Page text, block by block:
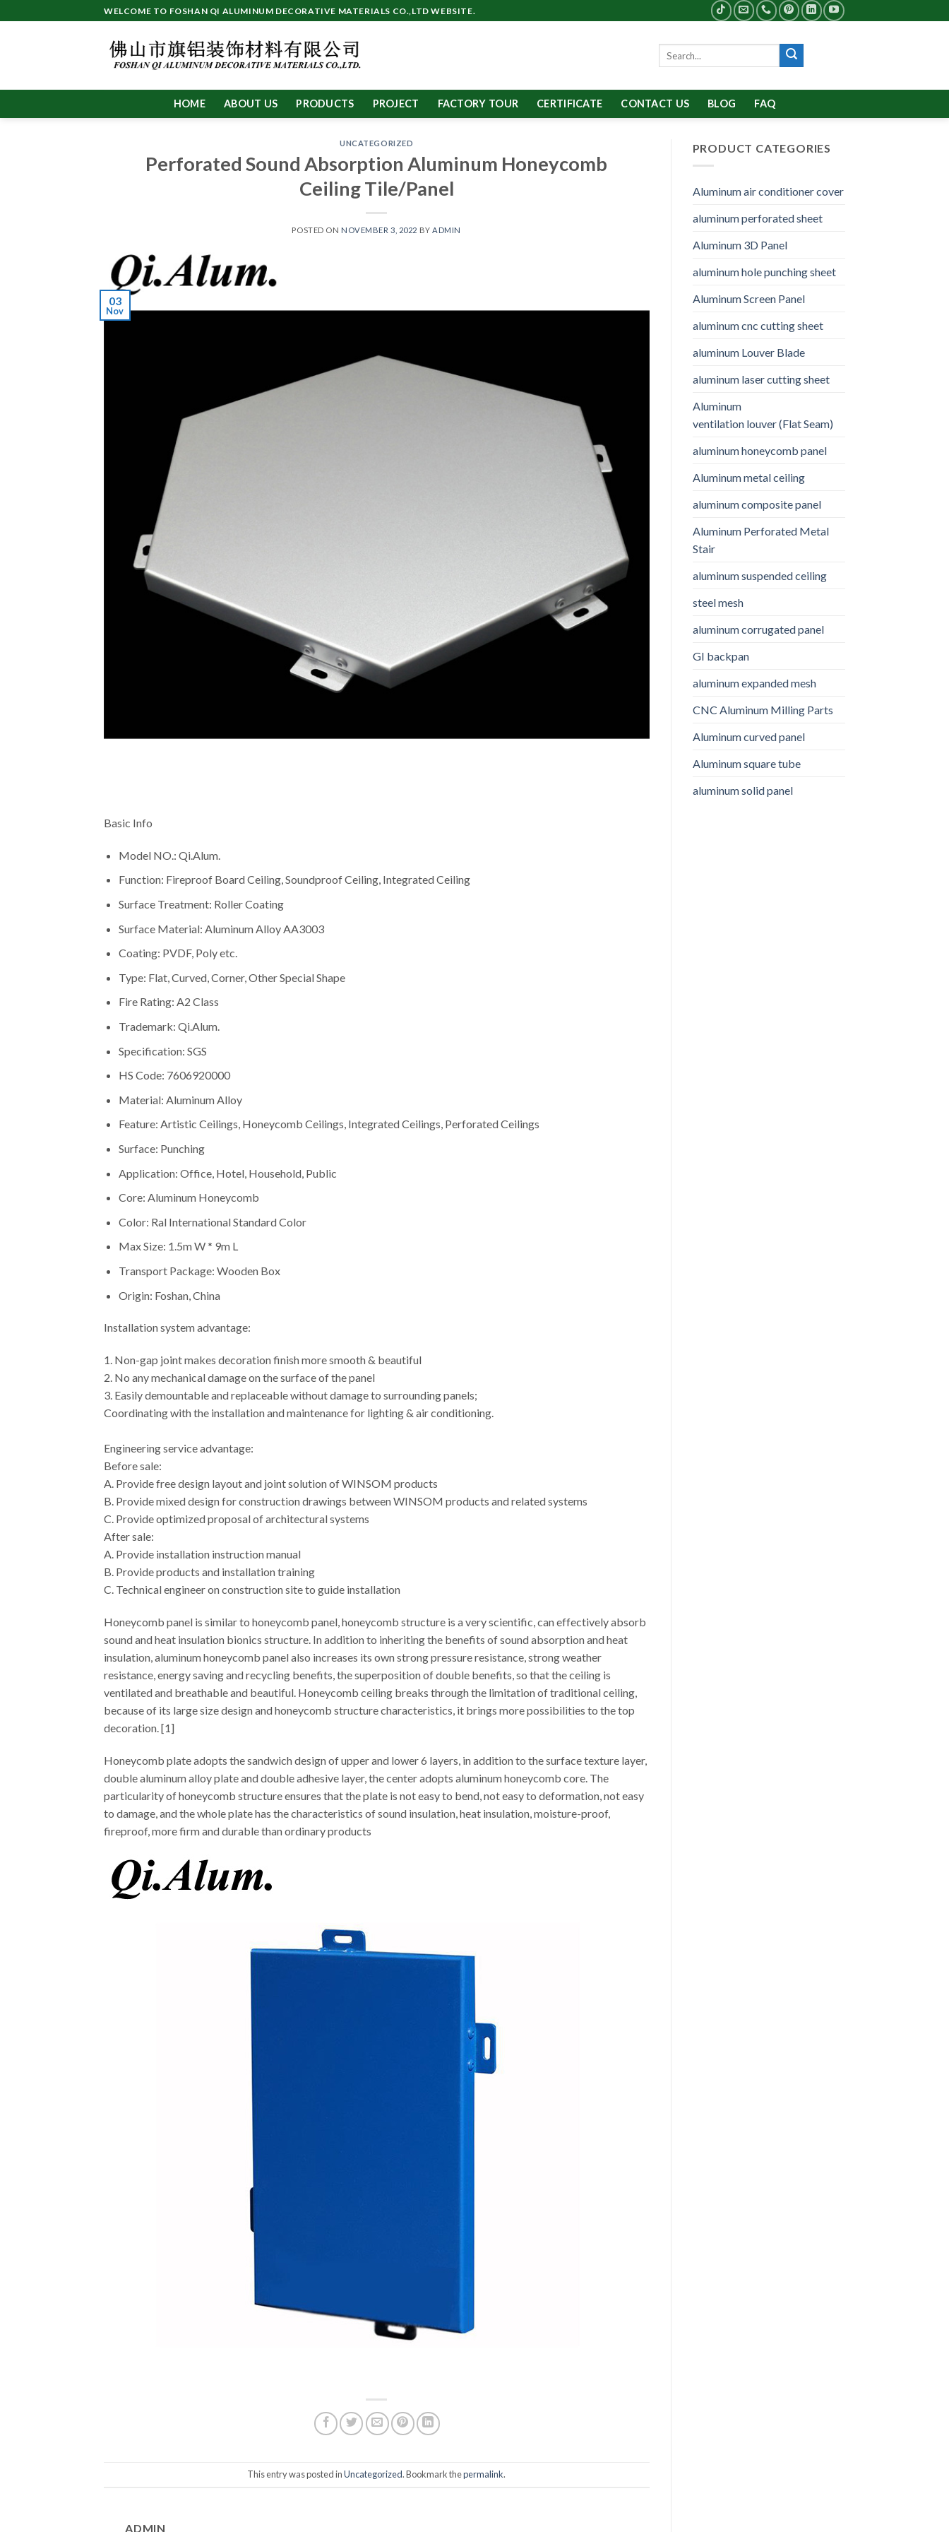
to
WELCOME TO FOSHAN QI ALUMINUM DECORATIVE MATERIALS CO.,LTD WEBSITE.
HOME ABOUT US PRODUCTS PROJECT FACTORY TOUR CERTIFICATE CONTACT US BLOG FAQ
UNCATEGORIZED
Perforated Sound Absorption Aluminum Honeycomb
Ceiling Tile/Panel
POSTED ON NOVEMBER 3, 2022 BY ADMIN
03
Nov
Basic Info
Model NO.: Qi.Alum.
Function: Fireproof Board Ceiling, Soundproof Ceiling, Integrated Ceiling
Surface Treatment: Roller Coating
Surface Material: Aluminum Alloy AA3003
Coating: PVDF, Poly etc.
Type: Flat, Curved, Corner, Other Special Shape
Fire Rating: A2 Class
Trademark: Qi.Alum.
Specification: SGS
HS Code: 7606920000
Material: Aluminum Alloy
Feature: Artistic Ceilings, Honeycomb Ceilings, Integrated Ceilings, Perforated Ceilings
Surface: Punching
Application: Office, Hotel, Household, Public
Core: Aluminum Honeycomb
Color: Ral International Standard Color
Max Size: 1.5m W * 9m L
Transport Package: Wooden Box
Origin: Foshan, China
Installation system advantage:
1. Non-gap joint makes decoration finish more smooth & beautiful
2. No any mechanical damage on the surface of the panel
3. Easily demountable and replaceable without damage to surrounding panels;
Coordinating with the installation and maintenance for lighting & air conditioning.
Engineering service advantage:
Before sale:
A. Provide free design layout and joint solution of WINSOM products
B. Provide mixed design for construction drawings between WINSOM products and related systems
C. Provide optimized proposal of architectural systems
After sale:
A. Provide installation instruction manual
B. Provide products and installation training
C. Technical engineer on construction site to guide installation
Honeycomb panel is similar to honeycomb panel, honeycomb structure is a very scientific, can effectively absorb
sound and heat insulation bionics structure. In addition to inheriting the benefits of sound absorption and heat
insulation, aluminum honeycomb panel also increases its own strong pressure resistance, strong weather
resistance, energy saving and recycling benefits, the superposition of double benefits, so that the ceiling is
ventilated and breathable and beautiful. Honeycomb ceiling breaks through the limitation of traditional ceiling,
because of its large size design and honeycomb structure characteristics, it brings more possibilities to the top
decoration. [1]
Honeycomb plate adopts the sandwich design of upper and lower 6 layers, in addition to the surface texture layer,
double aluminum alloy plate and double adhesive layer, the center adopts aluminum honeycomb core. The
particularity of honeycomb structure ensures that the plate is not easy to bend, not easy to deformation, not easy
to damage, and the whole plate has the characteristics of sound insulation, heat insulation, moisture-proof,
fireproof, more firm and durable than ordinary products
This entry was posted inUncategorized. Bookmark thepermalink.
ADMIN
PRODUCT CATEGORIES
Aluminum air conditioner cover
aluminum perforated sheet
Aluminum 3D Panel
aluminum hole punching sheet
Aluminum Screen Panel
aluminum cnc cutting sheet
aluminum Louver Blade
aluminum laser cutting sheet
Aluminum
ventilation louver (Flat Seam)
aluminum honeycomb panel
Aluminum metal ceiling
aluminum composite panel
Aluminum Perforated Metal
Stair
aluminum suspended ceiling
steel mesh
aluminum corrugated panel
GI backpan
aluminum expanded mesh
CNC Aluminum Milling Parts
Aluminum curved panel
Aluminum square tube
aluminum solid panel